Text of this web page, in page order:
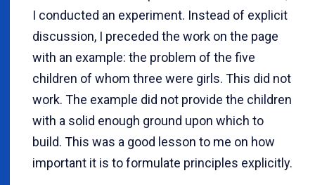
I conducted an experiment. Instead of explicit
discussion, I preceded the work on the page
with an example: the problem of the five
children of whom three were girls. This did not
work. The example did not provide the children
with a solid enough ground upon which to
build. This was a good lesson to me on how
important it is to formulate principles explicitly.